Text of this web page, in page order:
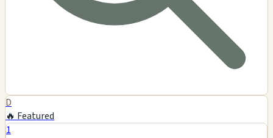
D
🔥 Featured
1